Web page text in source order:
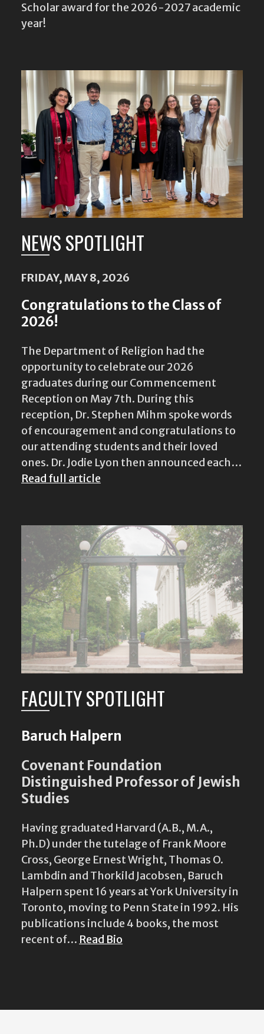
Scholar award for the 2026-2027 academic
year!
NEWS SPOTLIGHT
FRIDAY, MAY 8, 2026
Congratulations to the Class of
2026!
The Department of Religion had the
opportunity to celebrate our 2026
graduates during our Commencement
Reception on May 7th. During this
reception, Dr. Stephen Mihm spoke words
of encouragement and congratulations to
our attending students and their loved
ones. Dr. Jodie Lyon then announced each…
Read full article
FACULTY SPOTLIGHT
Baruch Halpern
Covenant Foundation
Distinguished Professor of Jewish
Studies
Having graduated Harvard (A.B., M.A.,
Ph.D) under the tutelage of Frank Moore
Cross, George Ernest Wright, Thomas O.
Lambdin and Thorkild Jacobsen, Baruch
Halpern spent 16 years at York University in
Toronto, moving to Penn State in 1992. His
publications include 4 books, the most
recent of… Read Bio